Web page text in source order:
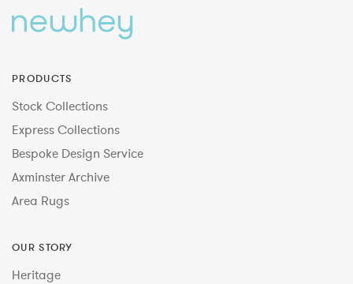
PRODUCTS
Stock Collections
Express Collections
Bespoke Design Service
Axminster Archive
Area Rugs
OUR STORY
Heritage